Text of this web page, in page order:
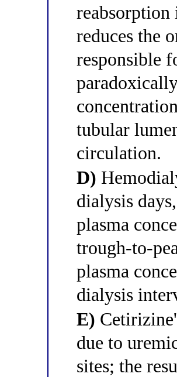
reabsorption
reduces the
responsible
tubular
circulation.
D)
dialysis
plasma
trough-to-
plasma
dialysis
E)
due to
sites; the